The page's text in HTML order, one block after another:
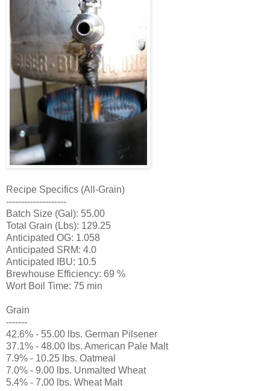
Recipe Specifics (All-Grain)
--------------------
Batch Size (Gal): 55.00
Total Grain (Lbs): 129.25
Anticipated OG: 1.058
Anticipated SRM: 4.0
Anticipated IBU: 10.5
Brewhouse Efficiency: 69 %
Wort Boil Time: 75 min
Grain
-------
42.6% - 55.00 lbs. German Pilsener
37.1% - 48.00 lbs. American Pale Malt
7.9% - 10.25 lbs. Oatmeal
7.0% - 9.00 lbs. Unmalted Wheat
5.4% - 7.00 lbs. Wheat Malt